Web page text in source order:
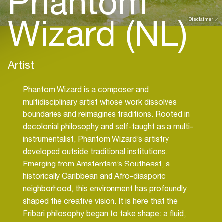
Disclaimer
Wizard (NL)
Artist
Phantom Wizard is a composer and
multidisciplinary artist whose work dissolves
boundaries and reimagines traditions. Rooted in
decolonial philosophy and self-taught as a multi-
instrumentalist, Phantom Wizard’s artistry
developed outside traditional institutions.
Emerging from Amsterdam’s Southeast, a
historically Caribbean and Afro-diasporic
neighborhood, this environment has profoundly
shaped the creative vision. It is here that the
Fribari philosophy began to take shape: a fluid,